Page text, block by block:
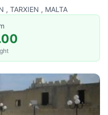
, TARXIEN , MALTA